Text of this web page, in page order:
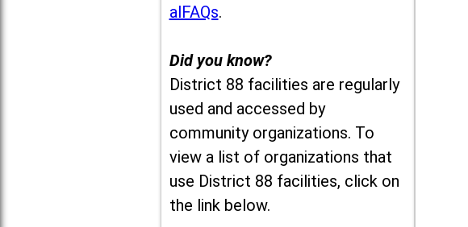
alFAQs.
Did you know?
District 88 facilities are regularly
used and accessed by
community organizations. To
view a list of organizations that
use District 88 facilities, click on
the link below.